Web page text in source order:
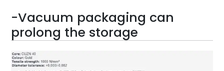
-Vacuum packaging can
prolong the storage